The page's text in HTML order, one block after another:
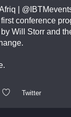
conference
Will Storr and
Twitter